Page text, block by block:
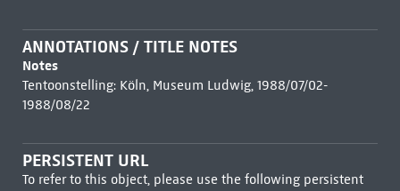
ANNOTATIONS / TITLE NOTES
Notes
Tentoonstelling: Köln, Museum Ludwig, 1988/07/02-
1988/08/22
PERSISTENT URL
To refer to this object, please use the following persistent